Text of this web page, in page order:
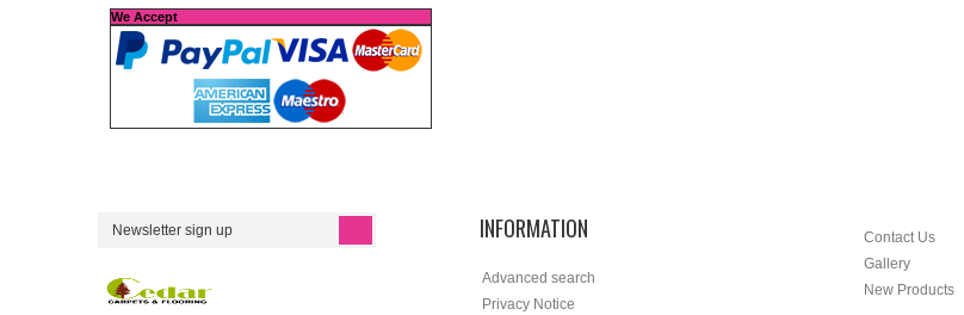
We Accept
INFORMATION
Advanced search
Privacy Notice
Contact Us
Gallery
New Products